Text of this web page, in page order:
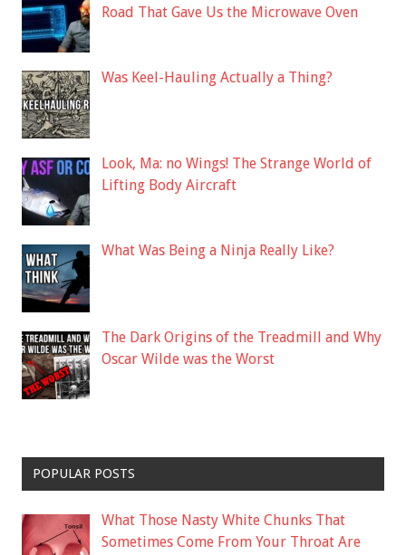
Road That Gave Us the Microwave Oven
Was Keel-Hauling Actually a Thing?
Look, Ma: no Wings! The Strange World of
Lifting Body Aircraft
What Was Being a Ninja Really Like?
The Dark Origins of the Treadmill and Why
Oscar Wilde was the Worst
POPULAR POSTS
What Those Nasty White Chunks That
Sometimes Come From Your Throat Are